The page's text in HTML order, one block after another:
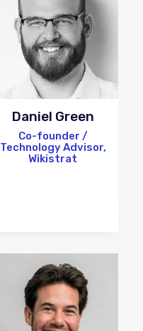
Daniel Green
Co-founder /
Technology Advisor,
Wikistrat